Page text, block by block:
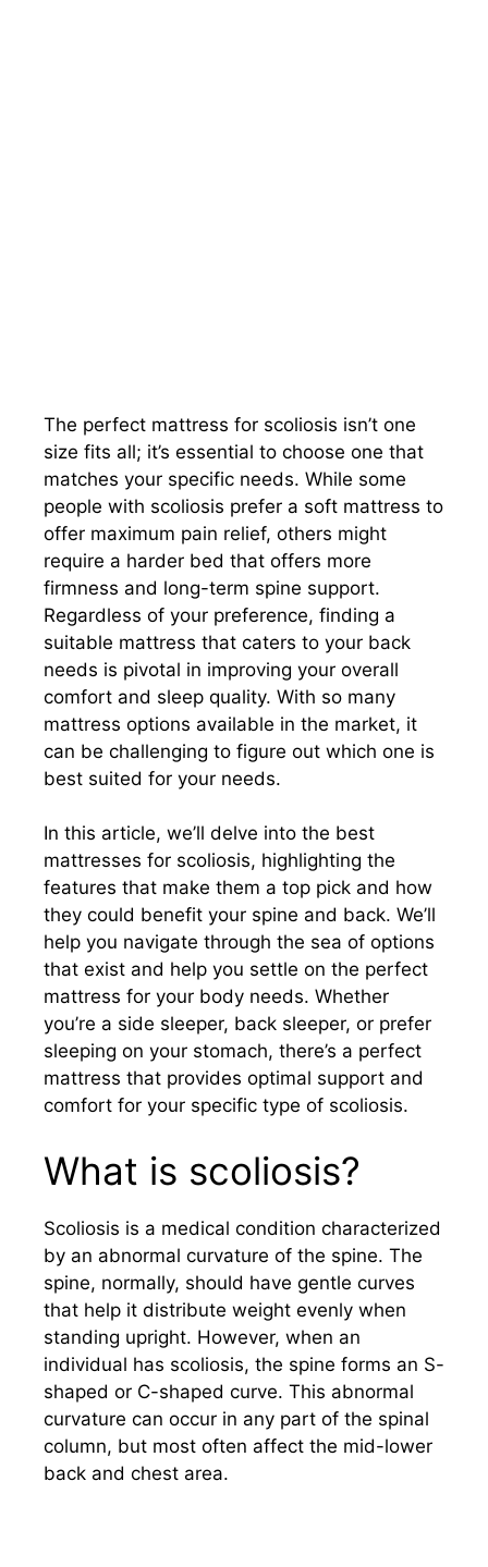
The perfect mattress for scoliosis isn’t one
size fits all; it’s essential to choose one that
matches your specific needs. While some
people with scoliosis prefer a soft mattress to
offer maximum pain relief, others might
require a harder bed that offers more
firmness and long-term spine support.
Regardless of your preference, finding a
suitable mattress that caters to your back
needs is pivotal in improving your overall
comfort and sleep quality. With so many
mattress options available in the market, it
can be challenging to figure out which one is
best suited for your needs.
In this article, we’ll delve into the best
mattresses for scoliosis, highlighting the
features that make them a top pick and how
they could benefit your spine and back. We’ll
help you navigate through the sea of options
that exist and help you settle on the perfect
mattress for your body needs. Whether
you’re a side sleeper, back sleeper, or prefer
sleeping on your stomach, there’s a perfect
mattress that provides optimal support and
comfort for your specific type of scoliosis.
What is scoliosis?
Scoliosis is a medical condition characterized
by an abnormal curvature of the spine. The
spine, normally, should have gentle curves
that help it distribute weight evenly when
standing upright. However, when an
individual has scoliosis, the spine forms an S-
shaped or C-shaped curve. This abnormal
curvature can occur in any part of the spinal
column, but most often affect the mid-lower
back and chest area.